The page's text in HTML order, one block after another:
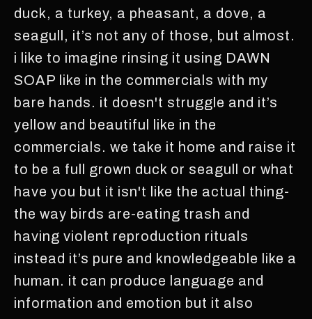
duck, a turkey, a pheasant, a dove, a
seagull, it’s not any of those, but almost.
i like to imagine rinsing it using DAWN
SOAP like in the commercials with my
bare hands. it doesn't struggle and it’s
yellow and beautiful like in the
commercials. we take it home and raise it
to be a full grown duck or seagull or what
have you but it isn't like the actual thing-
the way birds are-eating trash and
having violent reproduction rituals
instead it’s pure and knowledgeable like a
human. it can produce language and
information and emotion but it also